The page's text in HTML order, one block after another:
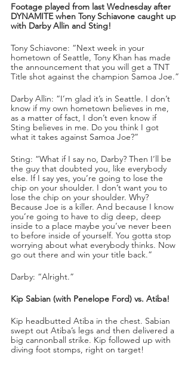
Footage played from last Wednesday after
DYNAMITE when Tony Schiavone caught up
with Darby Allin and Sting!
Tony Schiavone: “Next week in your
hometown of Seattle, Tony Khan has made
the announcement that you will get a TNT
Title shot against the champion Samoa Joe.”
Darby Allin: “I’m glad it’s in Seattle. I don’t
know if my own hometown believes in me,
as a matter of fact, I don’t even know if
Sting believes in me. Do you think I got
what it takes against Samoa Joe?”
Sting: “What if I say no, Darby? Then I’ll be
the guy that doubted you, like everybody
else. If I say yes, you’re going to lose the
chip on your shoulder. I don’t want you to
lose the chip on your shoulder. Why?
Because Joe is a killer. And because I know
you’re going to have to dig deep, deep
inside to a place maybe you’ve never been
to before inside of yourself. You gotta stop
worrying about what everybody thinks. Now
go out there and win your title back.”
Darby: “Alright.”
Kip Sabian (with Penelope Ford) vs. Atiba!
Kip headbutted Atiba in the chest. Sabian
swept out Atiba’s legs and then delivered a
big cannonball strike. Kip followed up with
diving foot stomps, right on target!